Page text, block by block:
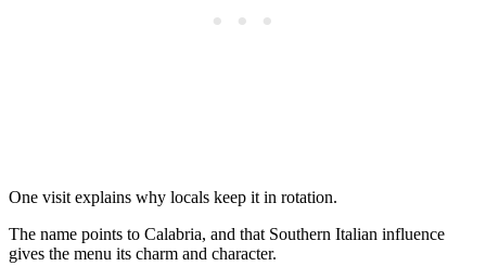
One visit explains why locals keep it in rotation.
The name points to Calabria, and that Southern Italian influence
gives the menu its charm and character.